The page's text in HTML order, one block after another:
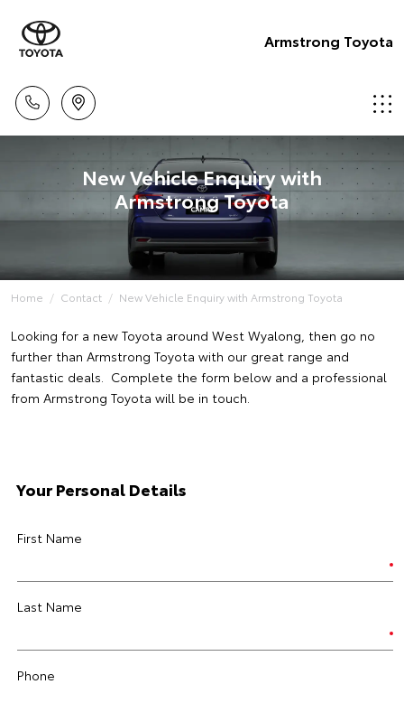
Armstrong Toyota
New Vehicle Enquiry with
Armstrong Toyota
Home Contact New Vehicle Enquiry with Armstrong Toyota
Looking for a new Toyota around West Wyalong, then go no
further than Armstrong Toyota with our great range and
fantastic deals. Complete the form below and a professional
from Armstrong Toyota will be in touch.
Your Personal Details
First Name
Last Name
Phone